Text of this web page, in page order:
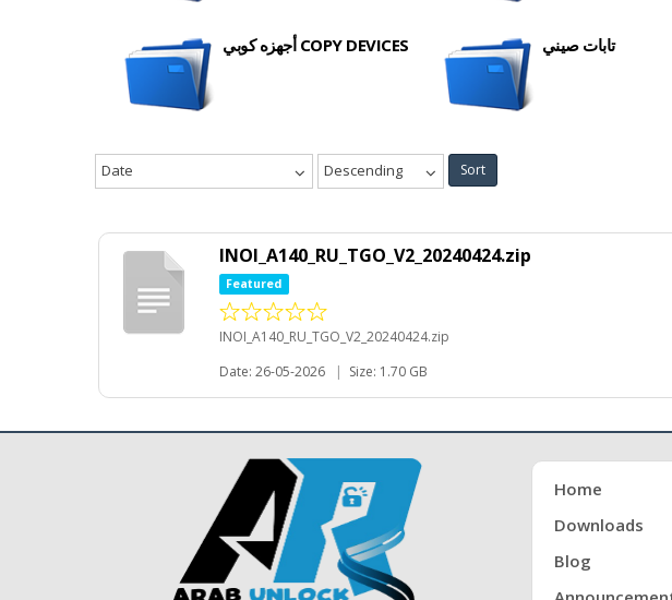
أجهزه كوبي COPY DEVICES تابات صيني
Date Descending Sort
INOI_A140_RU_TGO_V2_20240424.zip
Featured
INOI_A140_RU_TGO_V2_20240424.zip
Date: 26-05-2026
| Size: 1.70 GB
Home
Downloads
Blog